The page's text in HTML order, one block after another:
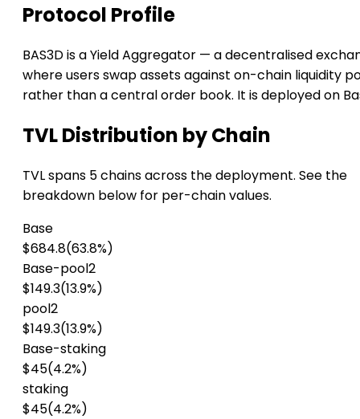
Protocol Profile
BAS3D is a Yield Aggregator — a decentralised
where users swap assets against on-chain liquidity
rather than a central order book. It is deployed on
TVL Distribution by Chain
TVL spans 5 chains across the deployment. See the
breakdown below for per-chain values.
Base
$684.8(63.8%)
Base-pool2
$149.3(13.9%)
pool2
$149.3(13.9%)
Base-staking
$45(4.2%)
staking
$45(4.2%)